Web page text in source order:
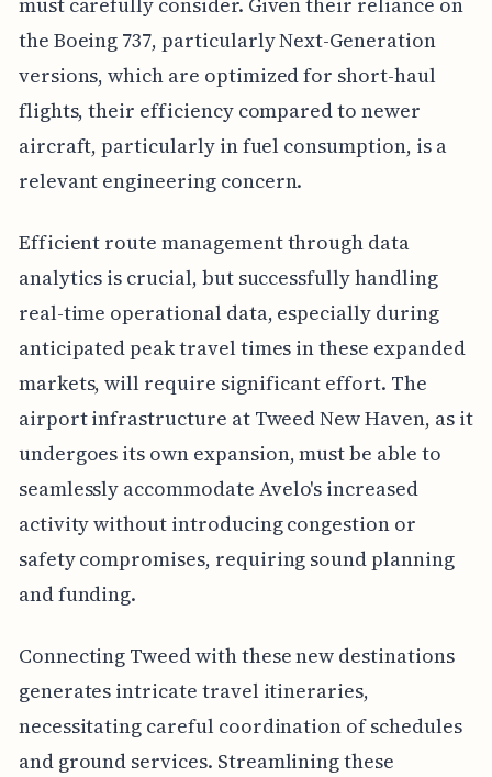
the Boeing 737, particularly Next-Generation
versions, which are optimized for short-haul
flights, their efficiency compared to newer
aircraft, particularly in fuel consumption, is a
relevant engineering concern.
Efficient route management through data
analytics is crucial, but successfully handling
real-time operational data, especially during
anticipated peak travel times in these expanded
markets, will require significant effort. The
airport infrastructure at Tweed New Haven, as it
undergoes its own expansion, must be able to
seamlessly accommodate Avelo's increased
activity without introducing congestion or
safety compromises, requiring sound planning
and funding.
Connecting Tweed with these new destinations
generates intricate travel itineraries,
necessitating careful coordination of schedules
and ground services. Streamlining these